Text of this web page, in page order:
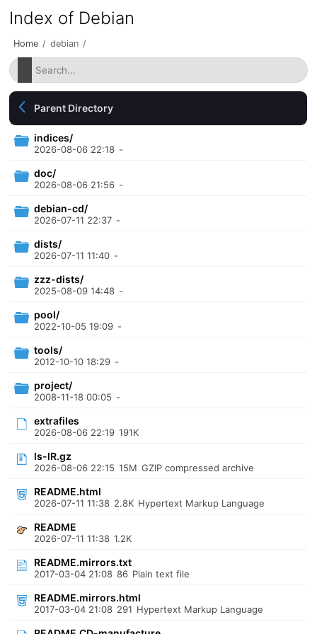
Index of Debian
Home / debian /
Parent Directory
indices/
2026-08-06 22:18 -
doc/
2026-08-06 21:56 -
debian-cd/
2026-07-11 22:37 -
dists/
2026-07-11 11:40 -
zzz-dists/
2025-08-09 14:48 -
pool/
2022-10-05 19:09 -
tools/
2012-10-10 18:29 -
project/
2008-11-18 00:05 -
extrafiles
2026-08-06 22:19 191K
ls-lR.gz
2026-08-06 22:15 15M GZIP compressed archive
README.html
2026-07-11 11:38 2.8K Hypertext Markup Language
README
2026-07-11 11:38 1.2K
README.mirrors.txt
2017-03-04 21:08 86 Plain text file
README.mirrors.html
2017-03-04 21:08 291 Hypertext Markup Language